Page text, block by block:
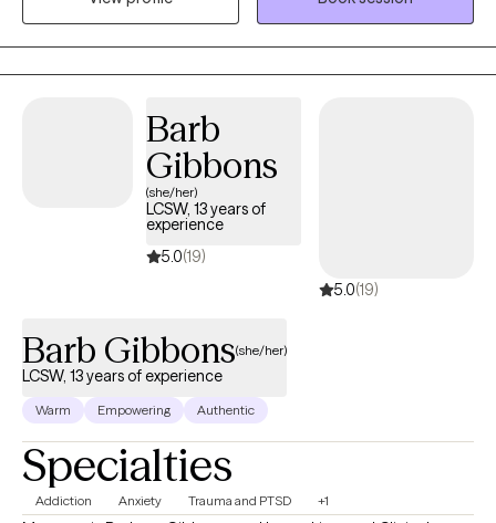
who have experienced physical trauma or emotional abuse.
Barb
Gibbons
(she/her)
LCSW, 13 years of
experience
5.0(19)
5.0(19)
Barb Gibbons(she/her)
LCSW, 13 years of experience
Warm Empowering Authentic
Specialties
Addiction Anxiety Trauma and PTSD +1